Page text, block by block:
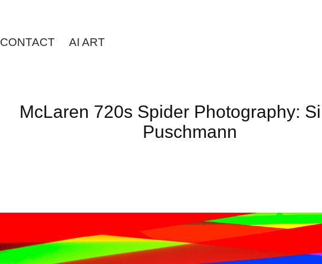
CONTACT AI ART
McLaren 720s Spider Photography:
Puschmann